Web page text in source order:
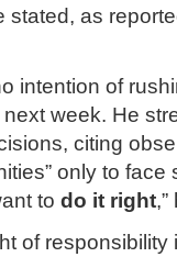
stated, as
intention of
week. He
citing
only to face
to do it right
of responsibility